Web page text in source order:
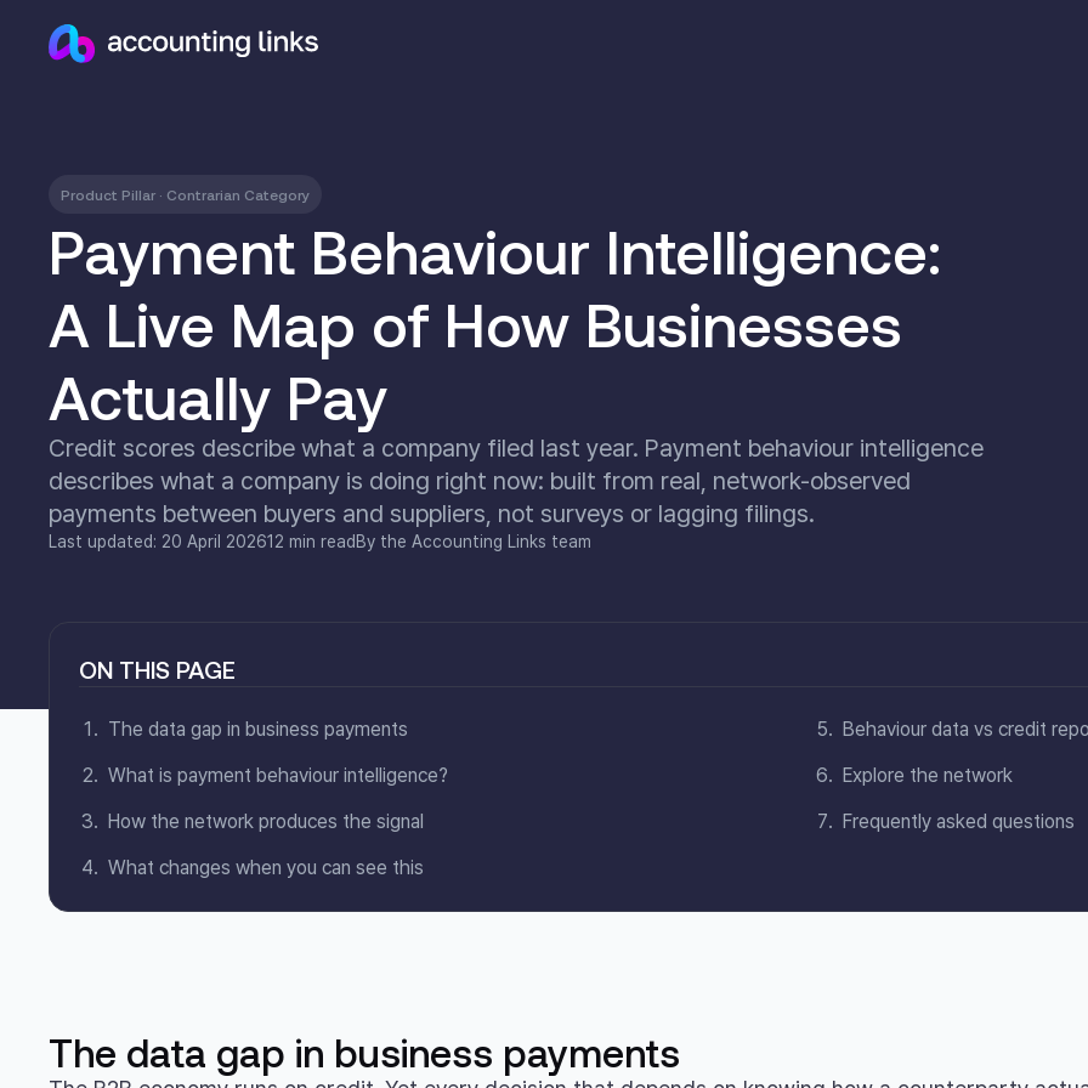
Product Pillar · Contrarian Category
Payment Behaviour Intelligence:
A Live Map of How Businesses
Actually Pay
Credit scores describe what a company filed last year. Payment behaviour intelligence
describes what a company is doing right now: built from real, network-observed
payments between buyers and suppliers, not surveys or lagging filings.
Last updated: 20 April 202612 min read By the Accounting Links team
ON THIS PAGE
The data gap in business payments
What is payment behaviour intelligence?
How the network produces the signal
What changes when you can see this
Behaviour data vs credit
Explore the network
Frequently asked questions
The data gap in business payments